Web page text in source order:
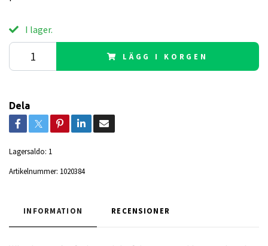
I lager.
LÄGG I KORGEN
Dela
Lagersaldo: 1
Artikelnummer: 1020384
INFORMATION RECENSIONER